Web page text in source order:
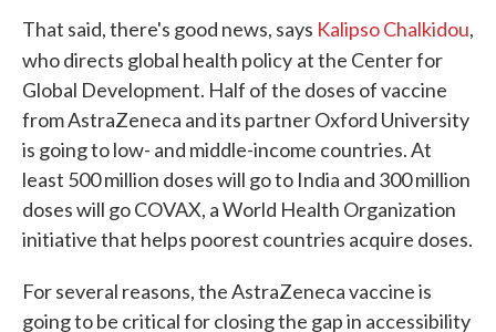
That said, there's good news, says Kalipso Chalkidou,
who directs global health policy at the Center for
Global Development. Half of the doses of vaccine
from AstraZeneca and its partner Oxford University
is going to low- and middle-income countries. At
least 500 million doses will go to India and 300 million
doses will go COVAX, a World Health Organization
initiative that helps poorest countries acquire doses.
For several reasons, the AstraZeneca vaccine is
going to be critical for closing the gap in accessibility